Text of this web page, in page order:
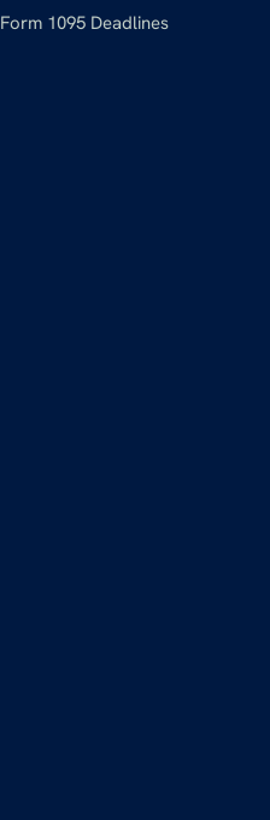
Form 1095 Deadlines